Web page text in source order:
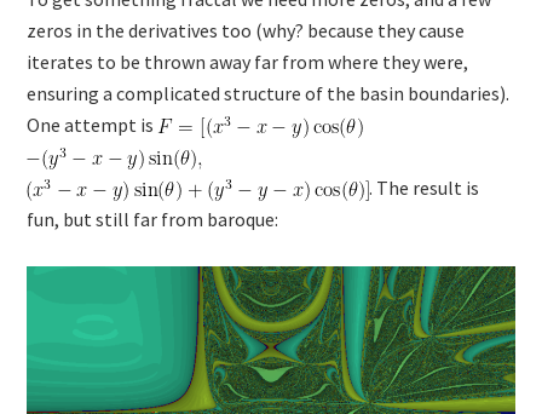
zeros in the derivatives too (why? because they cause
iterates to be thrown away far from where they were,
ensuring a complicated structure of the basin boundaries).
One attempt is
. The result is
fun, but still far from baroque: